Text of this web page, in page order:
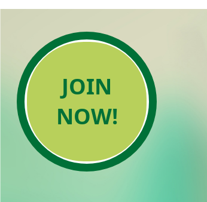
JOIN
NOW!